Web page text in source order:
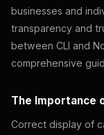
businesses and
transparency and
between CLI and
comprehensive
The Importance
Correct display of